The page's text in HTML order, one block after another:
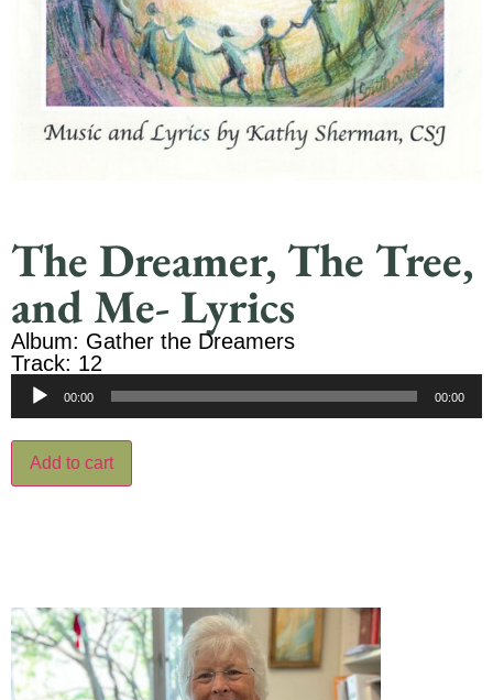
The Dreamer, The Tree,
and Me- Lyrics
Album: Gather the Dreamers
Track: 12
Audio
00:00 00:00
Add to cart